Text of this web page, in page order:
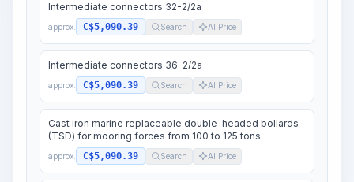
Intermediate connectors 32-2/2a
approx. C$5,090.39 Search AI Price
Intermediate connectors 36-2/2a
approx. C$5,090.39 Search AI Price
Cast iron marine replaceable double-headed bollards
(TSD) for mooring forces from 100 to 125 tons
approx. C$5,090.39 Search AI Price